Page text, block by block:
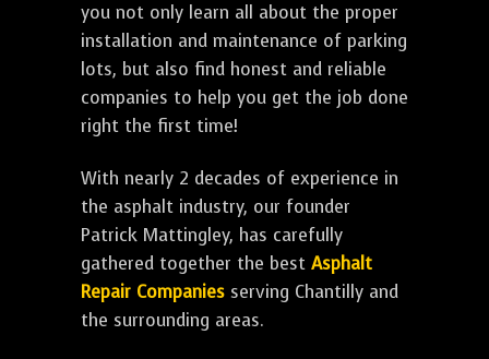
you not only learn all about the proper
installation and maintenance of parking
lots, but also find honest and reliable
companies to help you get the job done
right the first time!
With nearly 2 decades of experience in
the asphalt industry, our founder
Patrick Mattingley, has carefully
gathered together the best Asphalt
Repair Companies serving Chantilly and
the surrounding areas.